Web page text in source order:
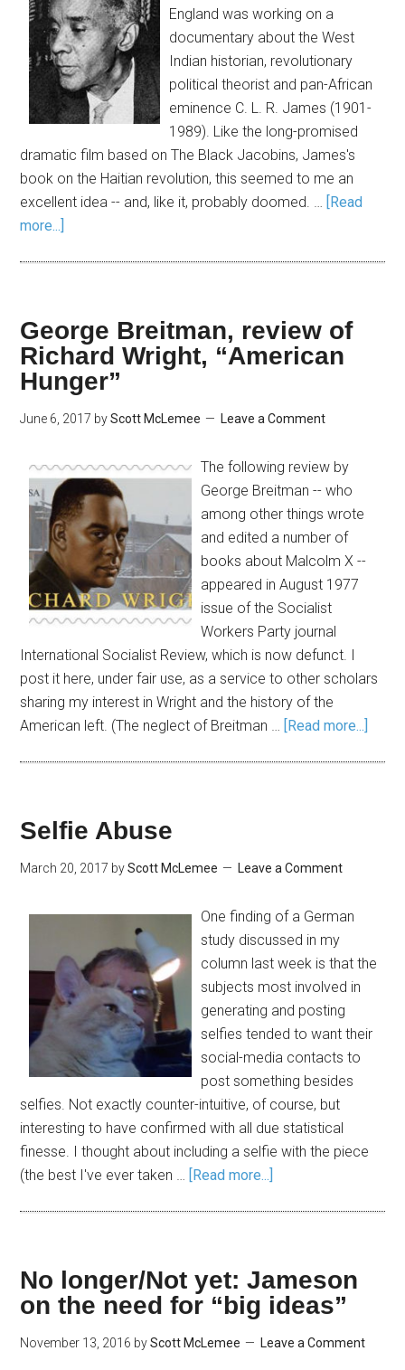
England was working on a
documentary about the West
Indian historian, revolutionary
political theorist and pan-African
eminence C. L. R. James (1901-
1989). Like the long-promised
dramatic film based on The Black Jacobins, James's
book on the Haitian revolution, this seemed to me an
excellent idea -- and, like it, probably doomed. … [Read
more...]
George Breitman, review of
Richard Wright, “American
Hunger”
June 6, 2017 byScott McLemee Leave a Comment
The following review by
George Breitman -- who
among other things wrote
and edited a number of
books about Malcolm X --
appeared in August 1977
issue of the Socialist
Workers Party journal
International Socialist Review, which is now defunct. I
post it here, under fair use, as a service to other scholars
sharing my interest in Wright and the history of the
American left. (The neglect of Breitman … [Read more...]
Selfie Abuse
March 20, 2017 byScott McLemee Leave a Comment
One finding of a German
study discussed in my
column last week is that the
subjects most involved in
generating and posting
selfies tended to want their
social-media contacts to
post something besides
selfies. Not exactly counter-intuitive, of course, but
interesting to have confirmed with all due statistical
finesse. I thought about including a selfie with the piece
(the best I've ever taken … [Read more...]
No longer/Not yet: Jameson
on the need for “big ideas”
November 13, 2016 byScott McLemee Leave a Comment